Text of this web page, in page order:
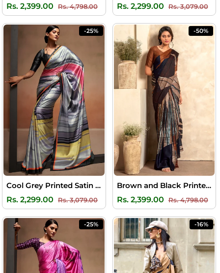
Rs. 2,399.00 Regular
price
Rs. 4,798.00Sale
price
Rs. 2,299.00 Regular
price
Rs. 3,079.00
-25%
Cool Grey Printed Satin Silk Saree
Rs. 2,299.00 Regular
price
Rs. 3,079.00Sale
price
-50%
Brown and Black Printed Soft Satin Silk Saree
Rs. 2,399.00 Regular
price
Rs. 4,798.00
-25% -16%